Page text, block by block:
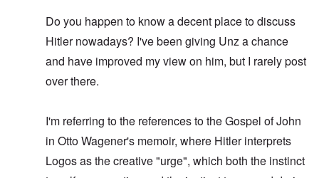
Do you happen to know a decent place to discuss
Hitler nowadays? I've been giving Unz a chance
and have improved my view on him, but I rarely post
over there.
I'm referring to the references to the Gospel of John
in Otto Wagener's memoir, where Hitler interprets
Logos as the creative "urge", which both the instinct